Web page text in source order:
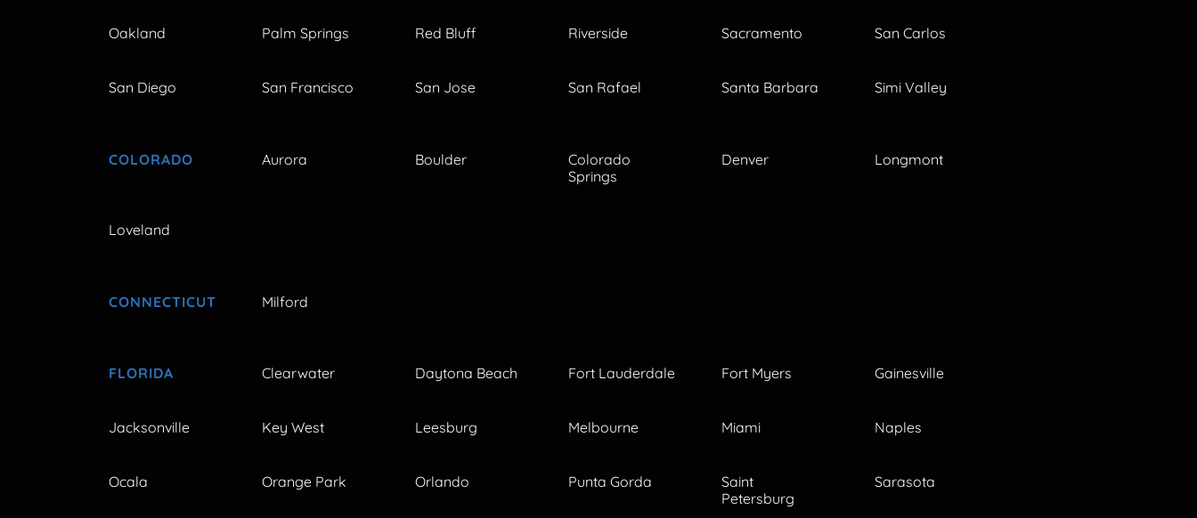
Oakland Palm Springs Red Bluff Riverside Sacramento San Carlos
San Diego San Francisco San Jose San Rafael Santa Barbara Simi Valley
COLORADO Aurora Boulder
Colorado
Springs
Denver Longmont
Loveland
CONNECTICUT Milford
FLORIDA Clearwater Daytona Beach Fort Lauderdale Fort Myers Gainesville
Jacksonville Key West Leesburg Melbourne Miami Naples
Ocala Orange Park Orlando Punta Gorda
Saint
Petersburg
Sarasota